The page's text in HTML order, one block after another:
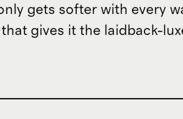
gets softer with every
gives it the laidback-